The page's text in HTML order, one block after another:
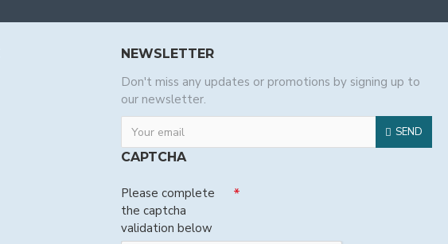
NEWSLETTER
Don't miss any updates or promotions by signing up to
our newsletter.
SEND
CAPTCHA
Please complete
the captcha
validation below